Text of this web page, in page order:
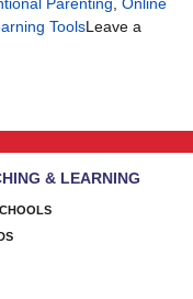
ToolsLeave a
& LEARNING